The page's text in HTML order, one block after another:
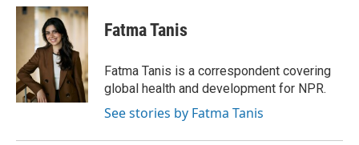
c
o
k
i
t
t
e
r
n
k
e
d
I
n
Fatma Tanis
Fatma Tanis is a correspondent covering
global health and development for NPR.
See stories by Fatma Tanis